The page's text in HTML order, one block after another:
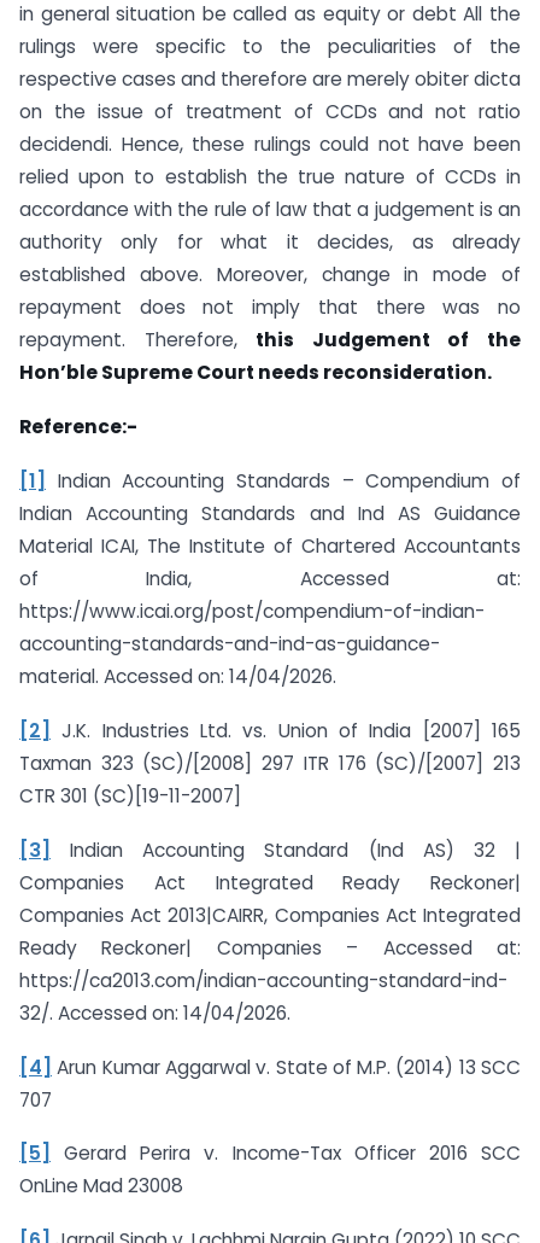
in general situation be called as equity or debt All the
rulings were specific to the peculiarities of the
respective cases and therefore are merely obiter dicta
on the issue of treatment of CCDs and not ratio
decidendi. Hence, these rulings could not have been
relied upon to establish the true nature of CCDs in
accordance with the rule of law that a judgement is an
authority only for what it decides, as already
established above. Moreover, change in mode of
repayment does not imply that there was no
repayment. Therefore, this Judgement of the
Hon’ble Supreme Court needs reconsideration.
Reference:-
[1]
Indian Accounting Standards – Compendium of
Indian Accounting Standards and Ind AS Guidance
Material ICAI, The Institute of Chartered Accountants
of India, Accessed at:
https://www.icai.org/post/compendium-of-indian-
accounting-standards-and-ind-as-guidance-
material. Accessed on: 14/04/2026.
[2]
J.K. Industries Ltd. vs. Union of India [2007] 165
Taxman 323 (SC)/[2008] 297 ITR 176 (SC)/[2007] 213
CTR 301 (SC)[19-11-2007]
[3]
Indian Accounting Standard (Ind AS) 32 |
Companies Act Integrated Ready Reckoner|
Companies Act 2013|CAIRR, Companies Act Integrated
Ready Reckoner| Companies – Accessed at:
https://ca2013.com/indian-accounting-standard-ind-
32/. Accessed on: 14/04/2026.
[4] Arun Kumar Aggarwal v. State of M.P. (2014) 13 SCC
707
[5]
Gerard Perira v. Income-Tax Officer 2016 SCC
OnLine Mad 23008